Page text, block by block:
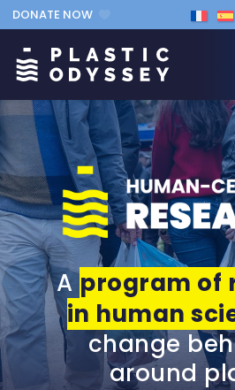
DONATE NOW
Aprogram of
in human
change
around